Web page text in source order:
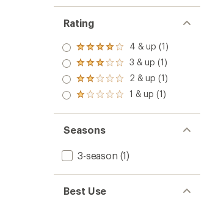
Rating
Rated
4.0
out
of 5
stars
4 & up (1)
Rated
3.0
out
of 5
3 & up (1)
Rated
2.0
out
of 5
2 & up (1)
Rated
out
of 5
stars
1 & up (1)
Seasons
3-season (1)
Best Use